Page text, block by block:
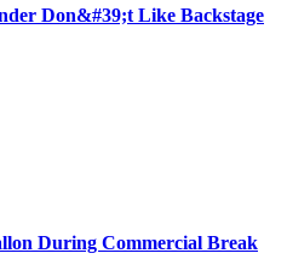
Don&#39;t Like Backstage
During Commercial Break